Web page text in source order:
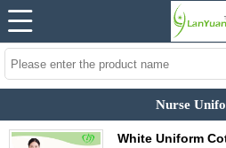
Nurse
White Uniform